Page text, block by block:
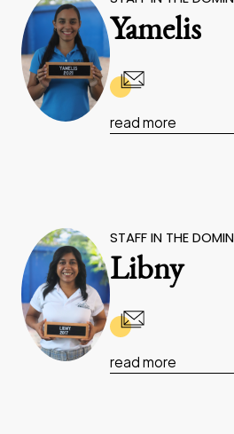
Yamelis
read more
STAFF IN THE
Libny
read more